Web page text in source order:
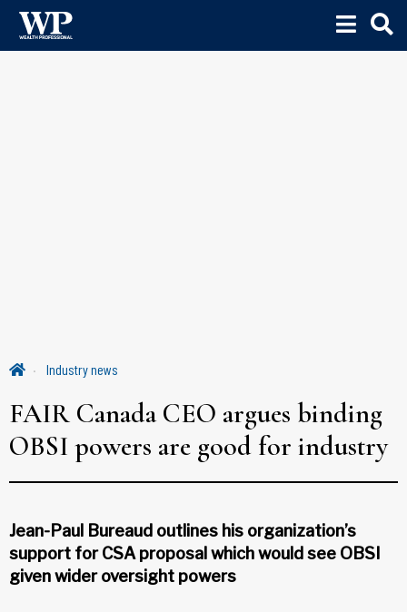
Industry news
FAIR Canada CEO argues binding
OBSI powers are good for industry
Jean-Paul Bureaud outlines his organization’s
support for CSA proposal which would see OBSI
given wider oversight powers